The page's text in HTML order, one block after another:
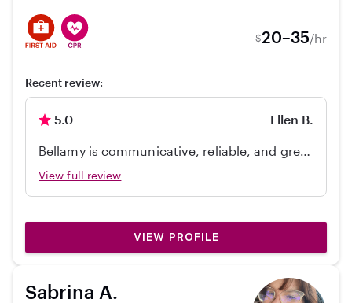
with kids several times the past few years. Most
recently, babysitting for a family in Sacramento.
arts/crafts, and music! I’m happy to answer any
questions you may have and I hope to talk
soon.
$20–35/hr
Recent review:
5.0 Ellen B.
Bellamy is communicative, reliable, and great
with my kiddo. We look forward to working
View full review
VIEW PROFILE
Sabrina A.